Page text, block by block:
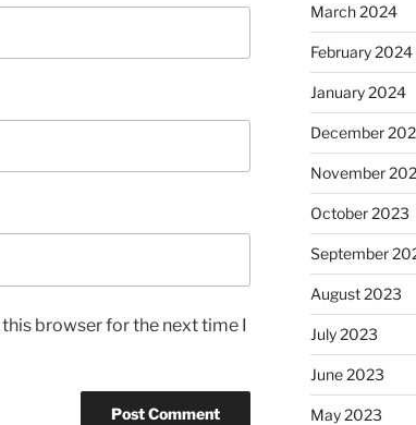
browser for the next time I
March 2024
February 2024
January 2024
December
November
October 2023
September
August 2023
July 2023
June 2023
May 2023